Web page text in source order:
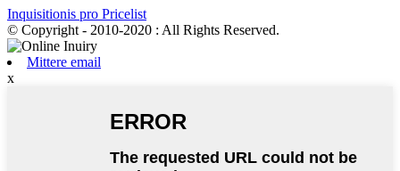
Inquisitionis pro Pricelist
© Copyright - 2010-2020 : All Rights Reserved.
Mittere email
x